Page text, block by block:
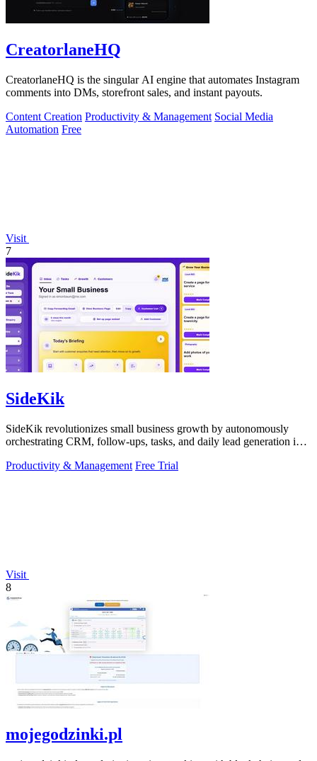
CreatorlaneHQ
CreatorlaneHQ is the singular AI engine that automates Instagram
comments into DMs, storefront sales, and instant payouts.
Content Creation Productivity & Management Social Media
Automation Free
Visit
7
SideKik
SideKik revolutionizes small business growth by autonomously
orchestrating CRM, follow-ups, tasks, and daily lead generation into
Productivity & Management Free Trial
Visit
8
mojegodzinki.pl